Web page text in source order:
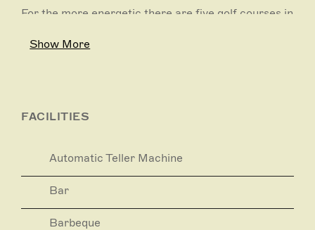
For the more energetic there are five golf courses in
The Berri Hotel Bistro is an ideal place to relax and
The hotel features an outside swimming pool, tennis
and budget.
Show More
FACILITIES
Automatic Teller Machine
Bar
Barbeque